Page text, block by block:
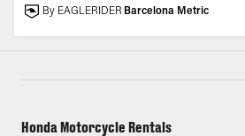
By EAGLERIDER Barcelona Metric
Honda Motorcycle Rentals